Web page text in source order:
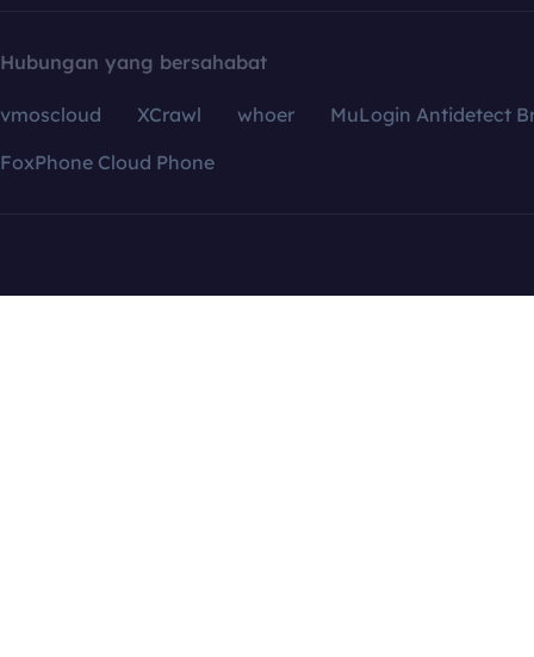
Hubungan yang bersahabat
vmoscloud XCrawl whoer
MuLogin Antidetect
FoxPhone Cloud Phone